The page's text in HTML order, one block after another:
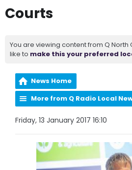
Courts
You are viewing content from Q North
like to make this your preferred
News Home
More from Q Radio Local
Friday, 13 January 2017 16:10